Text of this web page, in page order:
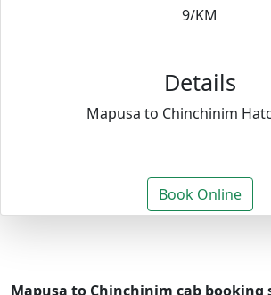
9/KM
Details
Mapusa to Chinchinim
Book Online
Mapusa to Chinchinim cab booking